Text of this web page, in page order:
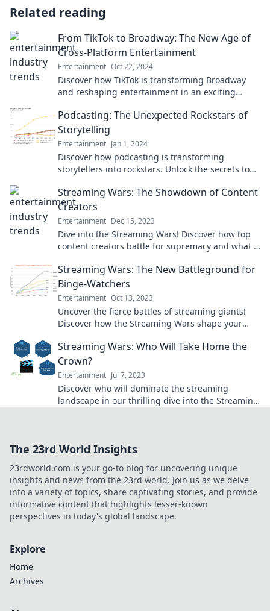
Related reading
From TikTok to Broadway: The New Age of
Cross-Platform Entertainment
Entertainment Oct 22, 2024
Discover how TikTok is transforming Broadway
and reshaping entertainment in an exciting
Podcasting: The Unexpected Rockstars of
Storytelling
Entertainment Jan 1, 2024
Discover how podcasting is transforming
storytellers into rockstars. Unlock the secrets to
like never before!
Streaming Wars: The Showdown of Content
Creators
Entertainment Dec 15, 2023
Dive into the Streaming Wars! Discover how top
content creators battle for supremacy and what it
Streaming Wars: The New Battleground for
Binge-Watchers
Entertainment Oct 13, 2023
Uncover the fierce battles of streaming giants!
Discover how the Streaming Wars shape your
Streaming Wars: Who Will Take Home the
Crown?
Entertainment Jul 7, 2023
Discover who will dominate the streaming
landscape in our thrilling dive into the Streaming
The 23rd World Insights
23rdworld.com is your go-to blog for uncovering unique
insights and news from the 23rd world. Join us as we delve
into a variety of topics, share captivating stories, and provide
informative content that highlights lesser-known
perspectives in today's global landscape.
Explore
Home
Archives